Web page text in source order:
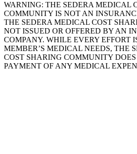
WARNING: THE SEDERA MEDICAL
COMMUNITY IS NOT AN
THE SEDERA MEDICAL COST
NOT ISSUED OR OFFERED BY AN
COMPANY. WHILE EVERY EFFORT
MEMBER’S MEDICAL NEEDS, THE
COST SHARING COMMUNITY
PAYMENT OF ANY MEDICAL